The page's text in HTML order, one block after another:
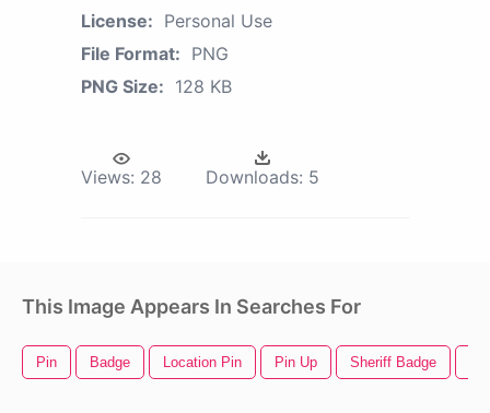
License: Personal Use
File Format: PNG
PNG Size: 128 KB
Views: 28 Downloads: 5
This Image Appears In Searches For
Pin Badge Location Pin Pin Up Sheriff Badge